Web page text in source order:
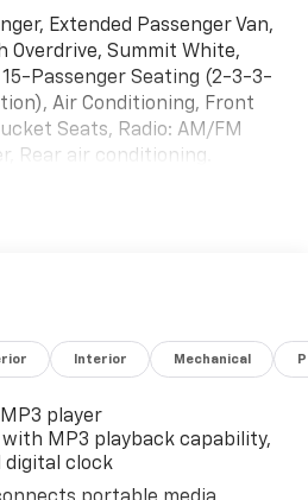
Extended Passenger Van,
Overdrive, Summit White,
Passenger Seating (2-3-3-
Air Conditioning, Front
Seats, Radio: AM/FM
Rear air conditioning.
Interior Mechanical
player
MP3 playback capability,
digital clock